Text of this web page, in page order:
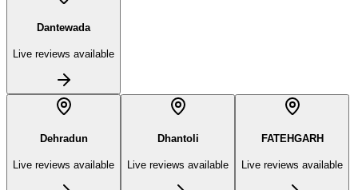
Dantewada
Live reviews available
Dehradun
Live reviews available
Dhantoli
Live reviews available
FATEHGARH
Live reviews available